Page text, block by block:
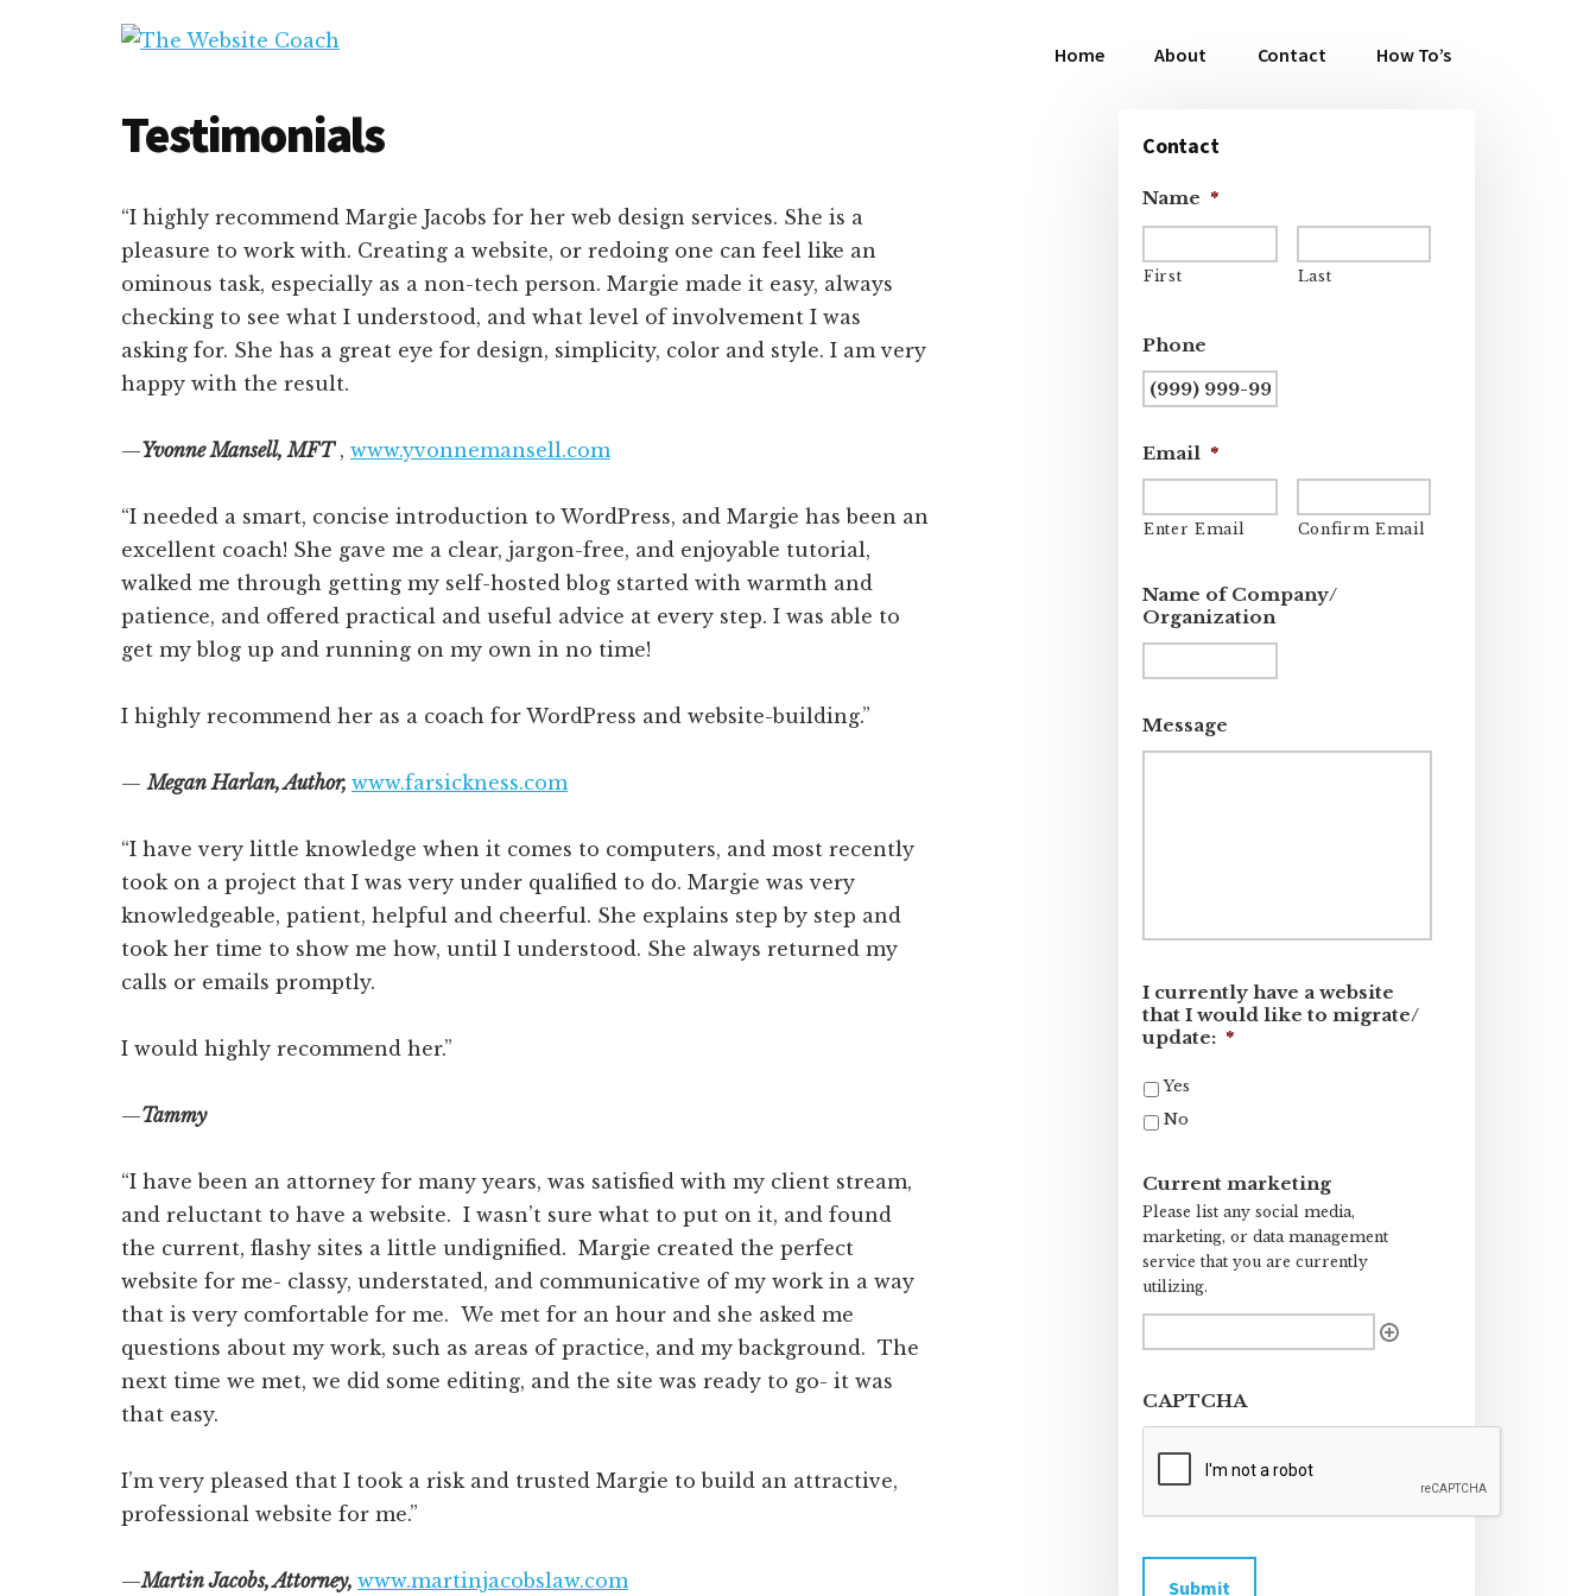
Additional
Website
Coach
Design,
and
Management
Home About Contact How To’s
Testimonials
“I highly recommend Margie Jacobs for her web design services. She is a
pleasure to work with. Creating a website, or redoing one can feel like an
ominous task, especially as a non-tech person. Margie made it easy, always
checking to see what I understood, and what level of involvement I was
asking for. She has a great eye for design, simplicity, color and style. I am very
happy with the result.
—YvonneMansell, MFT, www.yvonnemansell.com
“I needed a smart, concise introduction to WordPress, and Margie has been an
excellent coach! She gave me a clear, jargon-free, and enjoyable tutorial,
walked me through getting my self-hosted blog started with warmth and
patience, and offered practical and useful advice at every step. I was able to
get my blog up and running on my own in no time!
I highly recommend her as a coach for WordPress and website-building.”
—Megan Harlan, Author, www.farsickness.com
“I have very little knowledge when it comes to computers, and most recently
took on a project that I was very under qualified to do. Margie was very
knowledgeable, patient, helpful and cheerful. She explains step by step and
took her time to show me how, until I understood. She always returned my
calls or emails promptly.
I would highly recommend her.”
—Tammy
“I have been an attorney for many years, was satisfied with my client stream,
and reluctant to have a website. I wasn’t sure what to put on it, and found
the current, flashy sites a little undignified. Margie created the perfect
website for me- classy, understated, and communicative of my work in a way
that is very comfortable for me. We met for an hour and she asked me
questions about my work, such as areas of practice, and my background. The
next time we met, we did some editing, and the site was ready to go- it was
that easy.
I’m very pleased that I took a risk and trusted Margie to build an attractive,
professional website for me.”
—Martin Jacobs, Attorney, www.martinjacobslaw.com
Primary
Sidebar
Contact
Name *
First Last
Phone
Email *
Enter Email Confirm Email
Name of Company/
Organization
Message
I currently have a website
that I would like to migrate/
update: *
Yes
No
Current marketing
Please list any social media,
marketing, or data management
service that you are currently
utilizing.
CAPTCHA
Submit